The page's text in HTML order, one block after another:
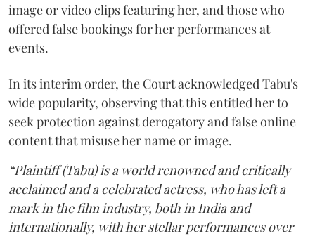
image or video clips featuring her, and those who
offered false bookings for her performances at
events.
In its interim order, the Court acknowledged Tabu's
wide popularity, observing that this entitled her to
seek protection against derogatory and false online
content that misuse her name or image.
“Plaintiff (Tabu) is a world renowned and critically
acclaimed and a celebrated actress, who has left a
mark in the film industry, both in India and
internationally, with her stellar performances over